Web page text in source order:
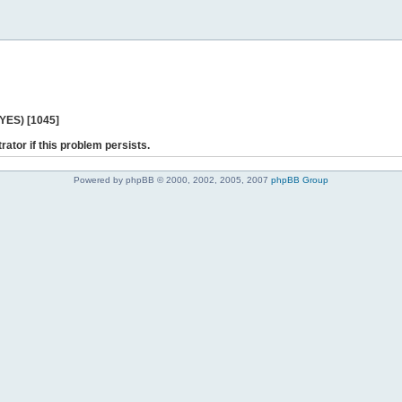
[1045]
if this problem persists.
Powered by phpBB © 2000, 2002, 2005, 2007 phpBB Group